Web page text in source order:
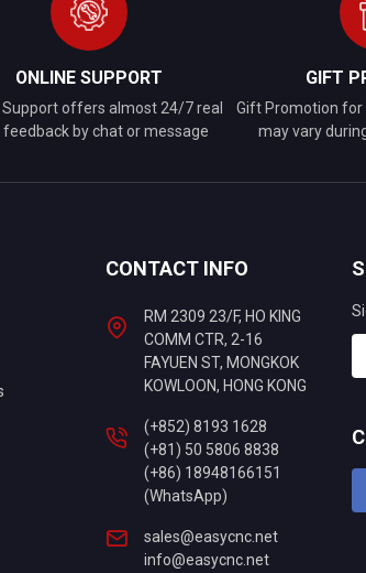
ONLINE SUPPORT
Support offers almost 24/7 real
by chat or message
GIFT
Gift Promotion for
may vary
CONTACT INFO
RM 2309 23/F, HO KING
COMM CTR, 2-16
FAYUEN ST, MONGKOK
KOWLOON, HONG KONG
(+852) 8193 1628
(+81) 50 5806 8838
(+86) 18948166151
(WhatsApp)
sales@easycnc.net
info@easycnc.net